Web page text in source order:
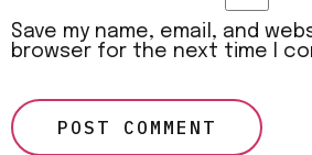
Save my name, email, and
browser for the next time I